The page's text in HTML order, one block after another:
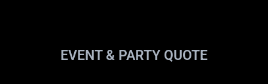
EVENT & PARTY QUOTE